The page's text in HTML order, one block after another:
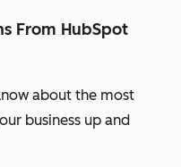
From HubSpot
about the most
business up and